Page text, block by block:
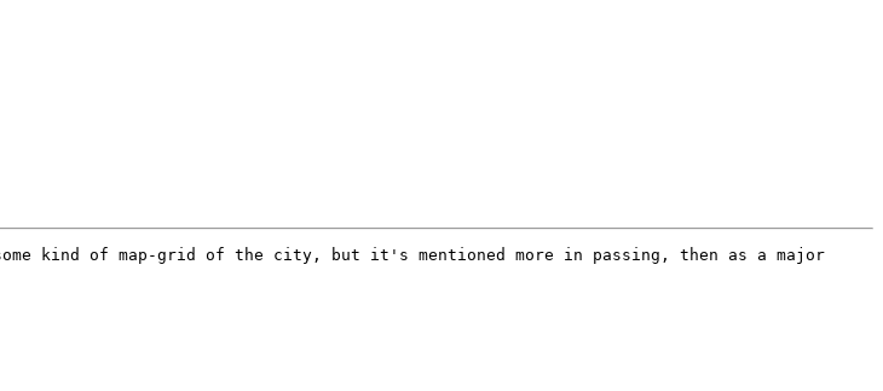
kind of map-grid of the city, but it's mentioned more in passing, then as a major